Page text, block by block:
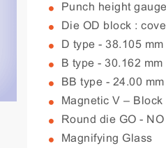
Punch height
Die OD block :
D type - 38.105 mm
B type - 30.162 mm
BB type - 24.00 mm
Magnetic V – Block
Round die GO -
Magnifying Glass